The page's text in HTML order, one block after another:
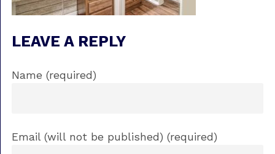
LEAVE A REPLY
Name (required)
Email (will not be published) (required)